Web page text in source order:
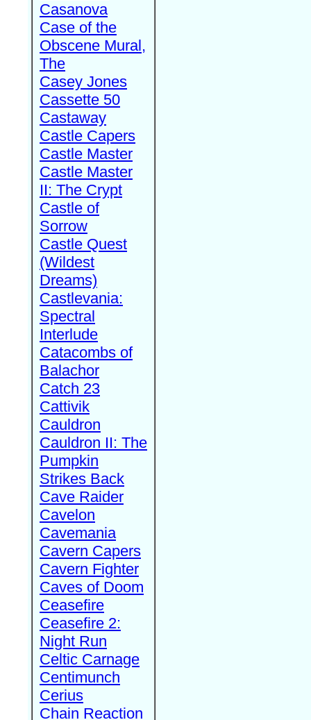
Casanova
Case of the
Obscene Mural,
The
Casey Jones
Cassette 50
Castaway
Castle Capers
Castle Master
Castle Master
II: The Crypt
Castle of
Sorrow
Castle Quest
(Wildest
Dreams)
Castlevania:
Spectral
Interlude
Catacombs of
Balachor
Catch 23
Cattivik
Cauldron
Cauldron II: The
Pumpkin
Strikes Back
Cave Raider
Cavelon
Cavemania
Cavern Capers
Cavern Fighter
Caves of Doom
Ceasefire
Ceasefire 2:
Night Run
Celtic Carnage
Centimunch
Cerius
Chain Reaction